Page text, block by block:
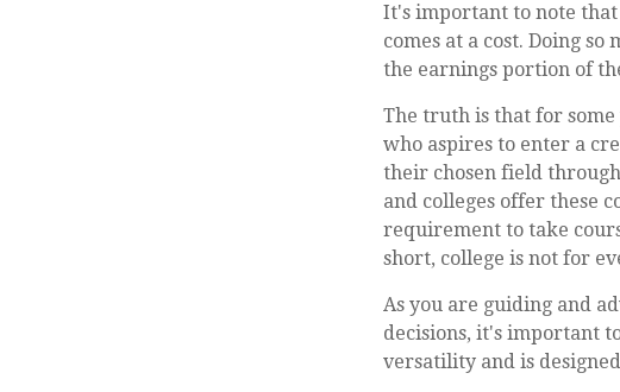
It's important to note that
comes at a cost. Doing
the earnings portion of
The truth is that for some
who aspires to enter a
their chosen field
and colleges offer these
requirement to take
short, college is not for
As you are guiding and
decisions, it's important
versatility and is